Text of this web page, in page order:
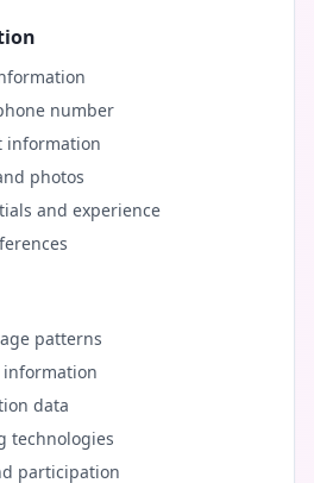
number
information
photos
and experience
patterns
information
data
technologies
participation